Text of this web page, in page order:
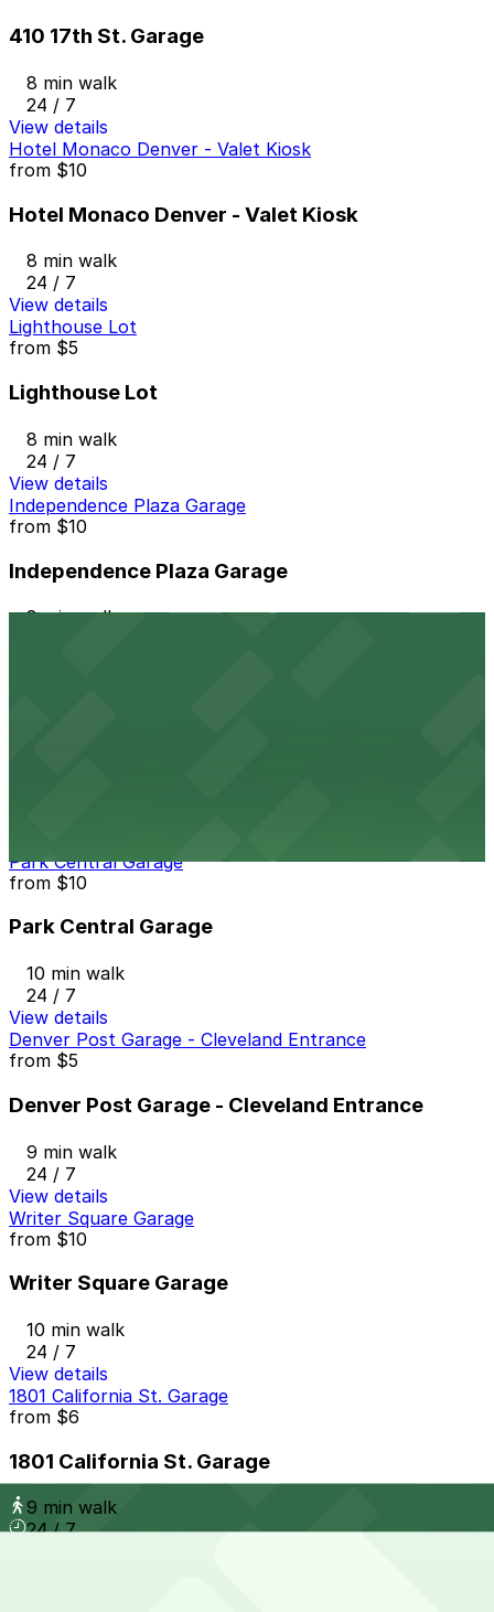
410 17th St. Garage
8 min walk
24 / 7
View details
Hotel Monaco Denver - Valet Kiosk
from $10
Hotel Monaco Denver - Valet Kiosk
8 min walk
24 / 7
View details
Lighthouse Lot
from $5
Lighthouse Lot
8 min walk
24 / 7
View details
Independence Plaza Garage
from $10
Independence Plaza Garage
8 min walk
Park Central Garage
from $10
Park Central Garage
10 min walk
24 / 7
View details
Denver Post Garage - Cleveland Entrance
from $5
Denver Post Garage - Cleveland Entrance
9 min walk
24 / 7
View details
Writer Square Garage
from $10
Writer Square Garage
10 min walk
24 / 7
View details
1801 California St. Garage
from $6
1801 California St. Garage
9 min walk
24 / 7